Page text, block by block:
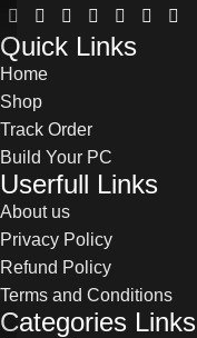
Quick Links
Home
Shop
Track Order
Build Your PC
Userfull Links
About us
Privacy Policy
Refund Policy
Terms and Conditions
Categories Links